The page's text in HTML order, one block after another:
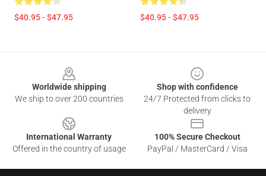
$40.95 - $47.95 $40.95 - $47.95
Worldwide shipping
We ship to over 200 countries
Shop with confidence
24/7 Protected from clicks to
delivery
International Warranty
Offered in the country of usage
100% Secure Checkout
PayPal / MasterCard / Visa